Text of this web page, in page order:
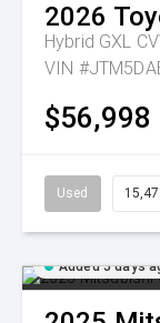
2026
Hybrid GXL
VIN
$56,998
Used
Added 5 days